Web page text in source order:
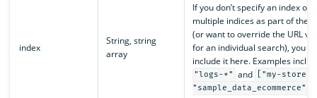
index
String, string
array
If you don’t specify an index or
multiple indices as part of the
(or want to override the URL
for an individual search), you
include it here. Examples
"logs-*" and
["my-store",
"sample_data_ecommerce"]